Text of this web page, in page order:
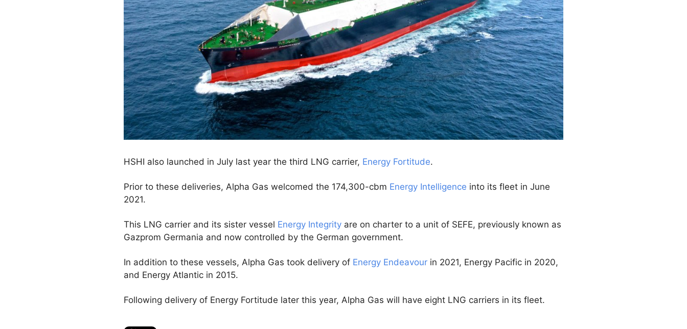
HSHI also launched in July last year the third LNG carrier, Energy Fortitude.
Prior to these deliveries, Alpha Gas welcomed the 174,300-cbm Energy Intelligence into its fleet in June
2021.
This LNG carrier and its sister vessel Energy Integrity are on charter to a unit of SEFE, previously known as
Gazprom Germania and now controlled by the German government.
In addition to these vessels, Alpha Gas took delivery of Energy Endeavour in 2021, Energy Pacific in 2020,
and Energy Atlantic in 2015.
Following delivery of Energy Fortitude later this year, Alpha Gas will have eight LNG carriers in its fleet.